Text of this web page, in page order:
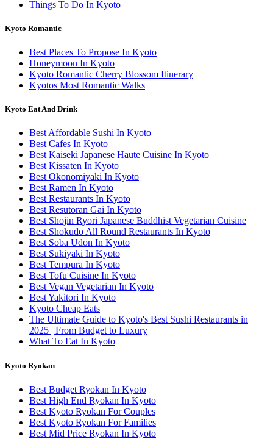
Things To Do In Kyoto
Kyoto Romantic
Best Places To Propose In Kyoto
Honeymoon In Kyoto
Kyoto Romantic Cherry Blossom Itinerary
Kyotos Most Romantic Walks
Kyoto Eat And Drink
Best Affordable Sushi In Kyoto
Best Cafes In Kyoto
Best Kaiseki Japanese Haute Cuisine In Kyoto
Best Kissaten In Kyoto
Best Okonomiyaki In Kyoto
Best Ramen In Kyoto
Best Restaurants In Kyoto
Best Resutoran Gai In Kyoto
Best Shojin Ryori Japanese Buddhist Vegetarian Cuisine
Best Shokudo All Round Restaurants In Kyoto
Best Soba Udon In Kyoto
Best Sukiyaki In Kyoto
Best Tempura In Kyoto
Best Tofu Cuisine In Kyoto
Best Vegan Vegetarian In Kyoto
Best Yakitori In Kyoto
Kyoto Cheap Eats
The Ultimate Guide to Kyoto's Best Sushi Restaurants in
2025 | From Budget to Luxury
What To Eat In Kyoto
Kyoto Ryokan
Best Budget Ryokan In Kyoto
Best High End Ryokan In Kyoto
Best Kyoto Ryokan For Couples
Best Kyoto Ryokan For Families
Best Mid Price Ryokan In Kyoto